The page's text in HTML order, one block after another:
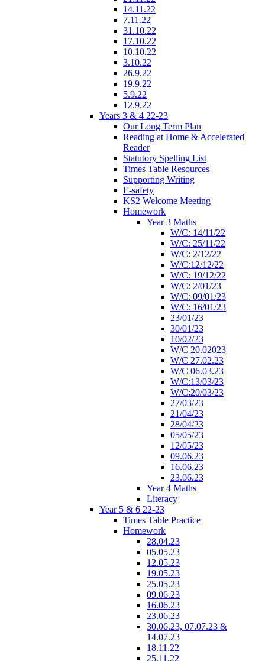
14.11.22
7.11.22
31.10.22
17.10.22
10.10.22
3.10.22
26.9.22
19.9.22
5.9.22
12.9.22
Years 3 & 4 22-23
Our Long Term Plan
Reading at Home & Accelerated
Reader
Statutory Spelling List
Times Table Resources
Supporting Writing
E-safety
KS2 Welcome Meeting
Homework
Year 3 Maths
W/C: 14/11/22
W/C: 25/11/22
W/C: 2/12/22
W/C:12/12/22
W/C: 19/12/22
W/C: 2/01/23
W/C: 09/01/23
W/C: 16/01/23
23/01/23
30/01/23
10/02/23
W/C 20.02023
W/C 27.02.23
W/C 06.03.23
W/C:13/03/23
W/C:20/03/23
27/03/23
21/04/23
28/04/23
05/05/23
12/05/23
09.06.23
16.06.23
23.06.23
Year 4 Maths
Literacy
Year 5 & 6 22-23
Times Table Practice
Homework
28.04.23
05.05.23
12.05.23
19.05.23
25.05.23
09.06.23
16.06.23
23.06.23
30.06.23, 07.07.23 &
14.07.23
18.11.22
25.11.22